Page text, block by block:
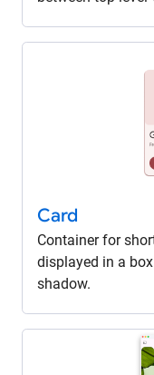
Card
Container for
displayed in a
shadow.